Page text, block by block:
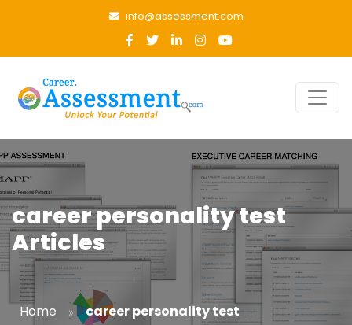
info@assessment.com
career personality test
Articles
Home » career personality test